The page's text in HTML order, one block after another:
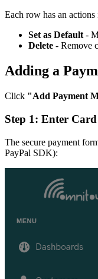
Each row has an
Set as Default -
Delete - Remove
Adding a
Click "Add Payment
Step 1: Enter
The secure payment
PayPal SDK):